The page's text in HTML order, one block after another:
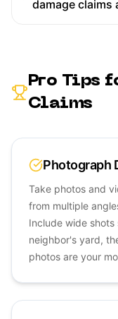
damage claims
Pro Tips
Claims
Photograph
Take photos and
from multiple
Include wide
neighbor's yard,
photos are your